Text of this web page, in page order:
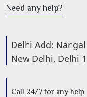
Need any help?
Delhi Add:
New Delhi, Delhi
Call 24/7 for any help